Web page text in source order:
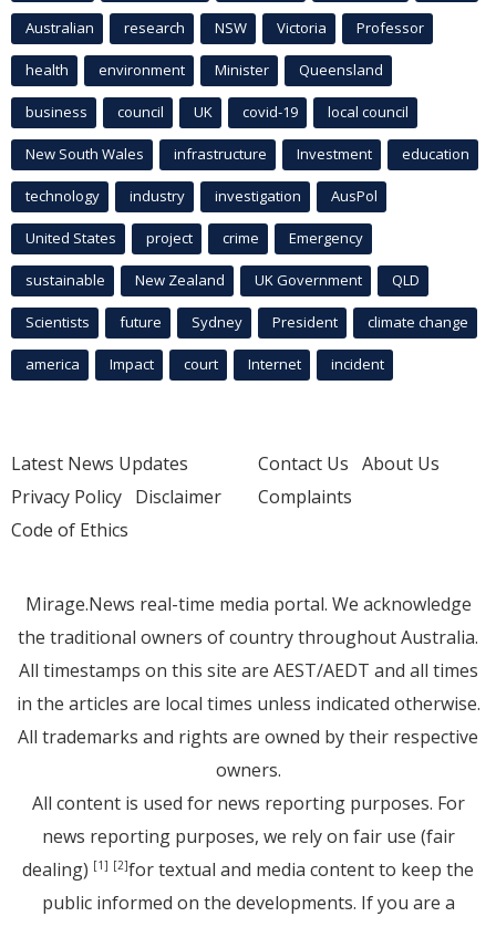
Australian research NSW Victoria Professor
health environment Minister Queensland
business council UK covid-19 local council
New South Wales infrastructure Investment education
technology industry investigation AusPol
United States project crime Emergency
sustainable New Zealand UK Government QLD
Scientists future Sydney President climate change
america Impact court Internet incident
Latest News Updates
Privacy Policy Disclaimer
Code of Ethics
Contact Us About Us
Complaints
Mirage.News real-time media portal. We acknowledge
the traditional owners of country throughout Australia.
All timestamps on this site are AEST/AEDT and all times
in the articles are local times unless indicated otherwise.
All trademarks and rights are owned by their respective
owners.
All content is used for news reporting purposes. For
news reporting purposes, we rely on fair use (fair
dealing) [1] [2]for textual and media content to keep the
public informed on the developments. If you are a